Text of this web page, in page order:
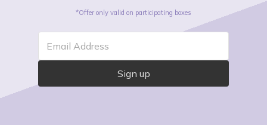
*Offer only valid on participating boxes
Email Address
Sign up